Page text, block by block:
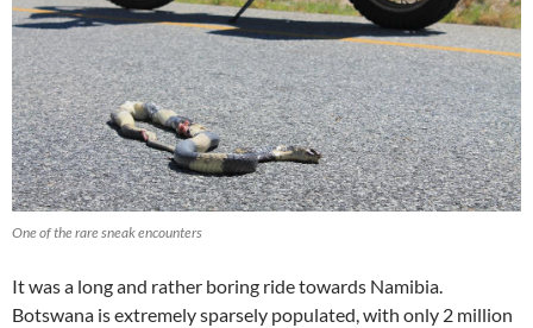
One of the rare sneak encounters
It was a long and rather boring ride towards Namibia.
Botswana is extremely sparsely populated, with only 2 million